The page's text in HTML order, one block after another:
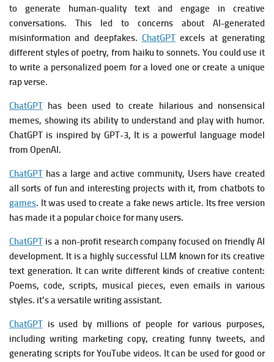
to generate human-quality text and engage in creative
conversations. This led to concerns about AI-generated
misinformation and deepfakes. ChatGPT excels at generating
different styles of poetry, from haiku to sonnets. You could use it
to write a personalized poem for a loved one or create a unique
rap verse.
ChatGPT has been used to create hilarious and nonsensical
memes, showing its ability to understand and play with humor.
ChatGPT is inspired by GPT-3, It is a powerful language model
from OpenAI.
ChatGPT has a large and active community, Users have created
all sorts of fun and interesting projects with it, from chatbots to
games. It was used to create a fake news article. Its free version
has made it a popular choice for many users.
ChatGPT is anon-profit research company focused on friendly AI
development. It is a highly successful LLM known for its creative
text generation. It can write different kinds of creative content:
Poems, code, scripts, musical pieces, even emails in various
styles. it’s a versatile writing assistant.
ChatGPT is used by millions of people for various purposes,
including writing marketing copy, creating funny tweets, and
generating scripts for YouTube videos. It can be used for good or